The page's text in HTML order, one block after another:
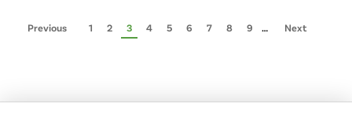
Pagination
Previous
Previous Page
1 Page
2 Page
3 Page
4 Page
5 Page
6 Page
7 Page
8 Page
9 …
Next
Next